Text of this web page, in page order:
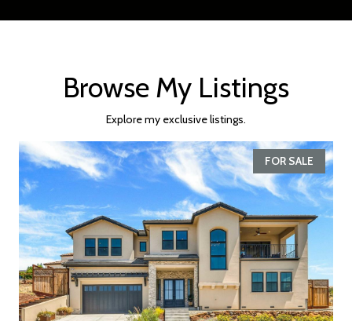
Browse My Listings
Explore my exclusive listings.
FOR SALE